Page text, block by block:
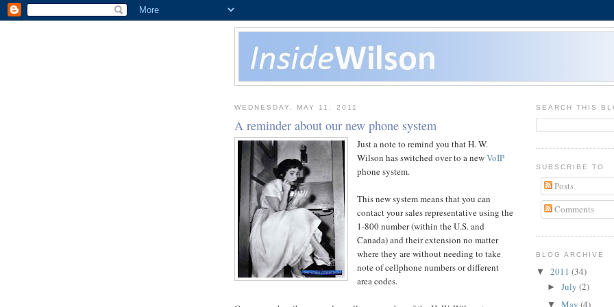
WEDNESDAY, MAY 11, 2011
A reminder about our new phone system
Just a note to remind you that H. W.
Wilson has switched over to a newVoIP
phone system.
This new system means that you can
contact your sales representative using the
1-800 number (within the U.S. and
Canada) and their extension no matter
where they are without needing to take
note of cellphone numbers or different
area codes.
SEARCH THIS
SUBSCRIBE TO
Posts
Comments
BLOG ARCHIVE
▼ 2011 (34)
► July (2)
▼ May (4)